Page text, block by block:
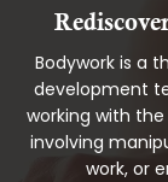
Bodywork is a
development
working with
involving
work, or